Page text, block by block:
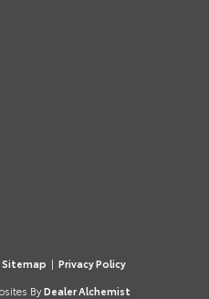
Sitemap | Privacy Policy
By Dealer Alchemist